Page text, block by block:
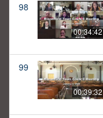
98
00:34:42
99
00:39:32